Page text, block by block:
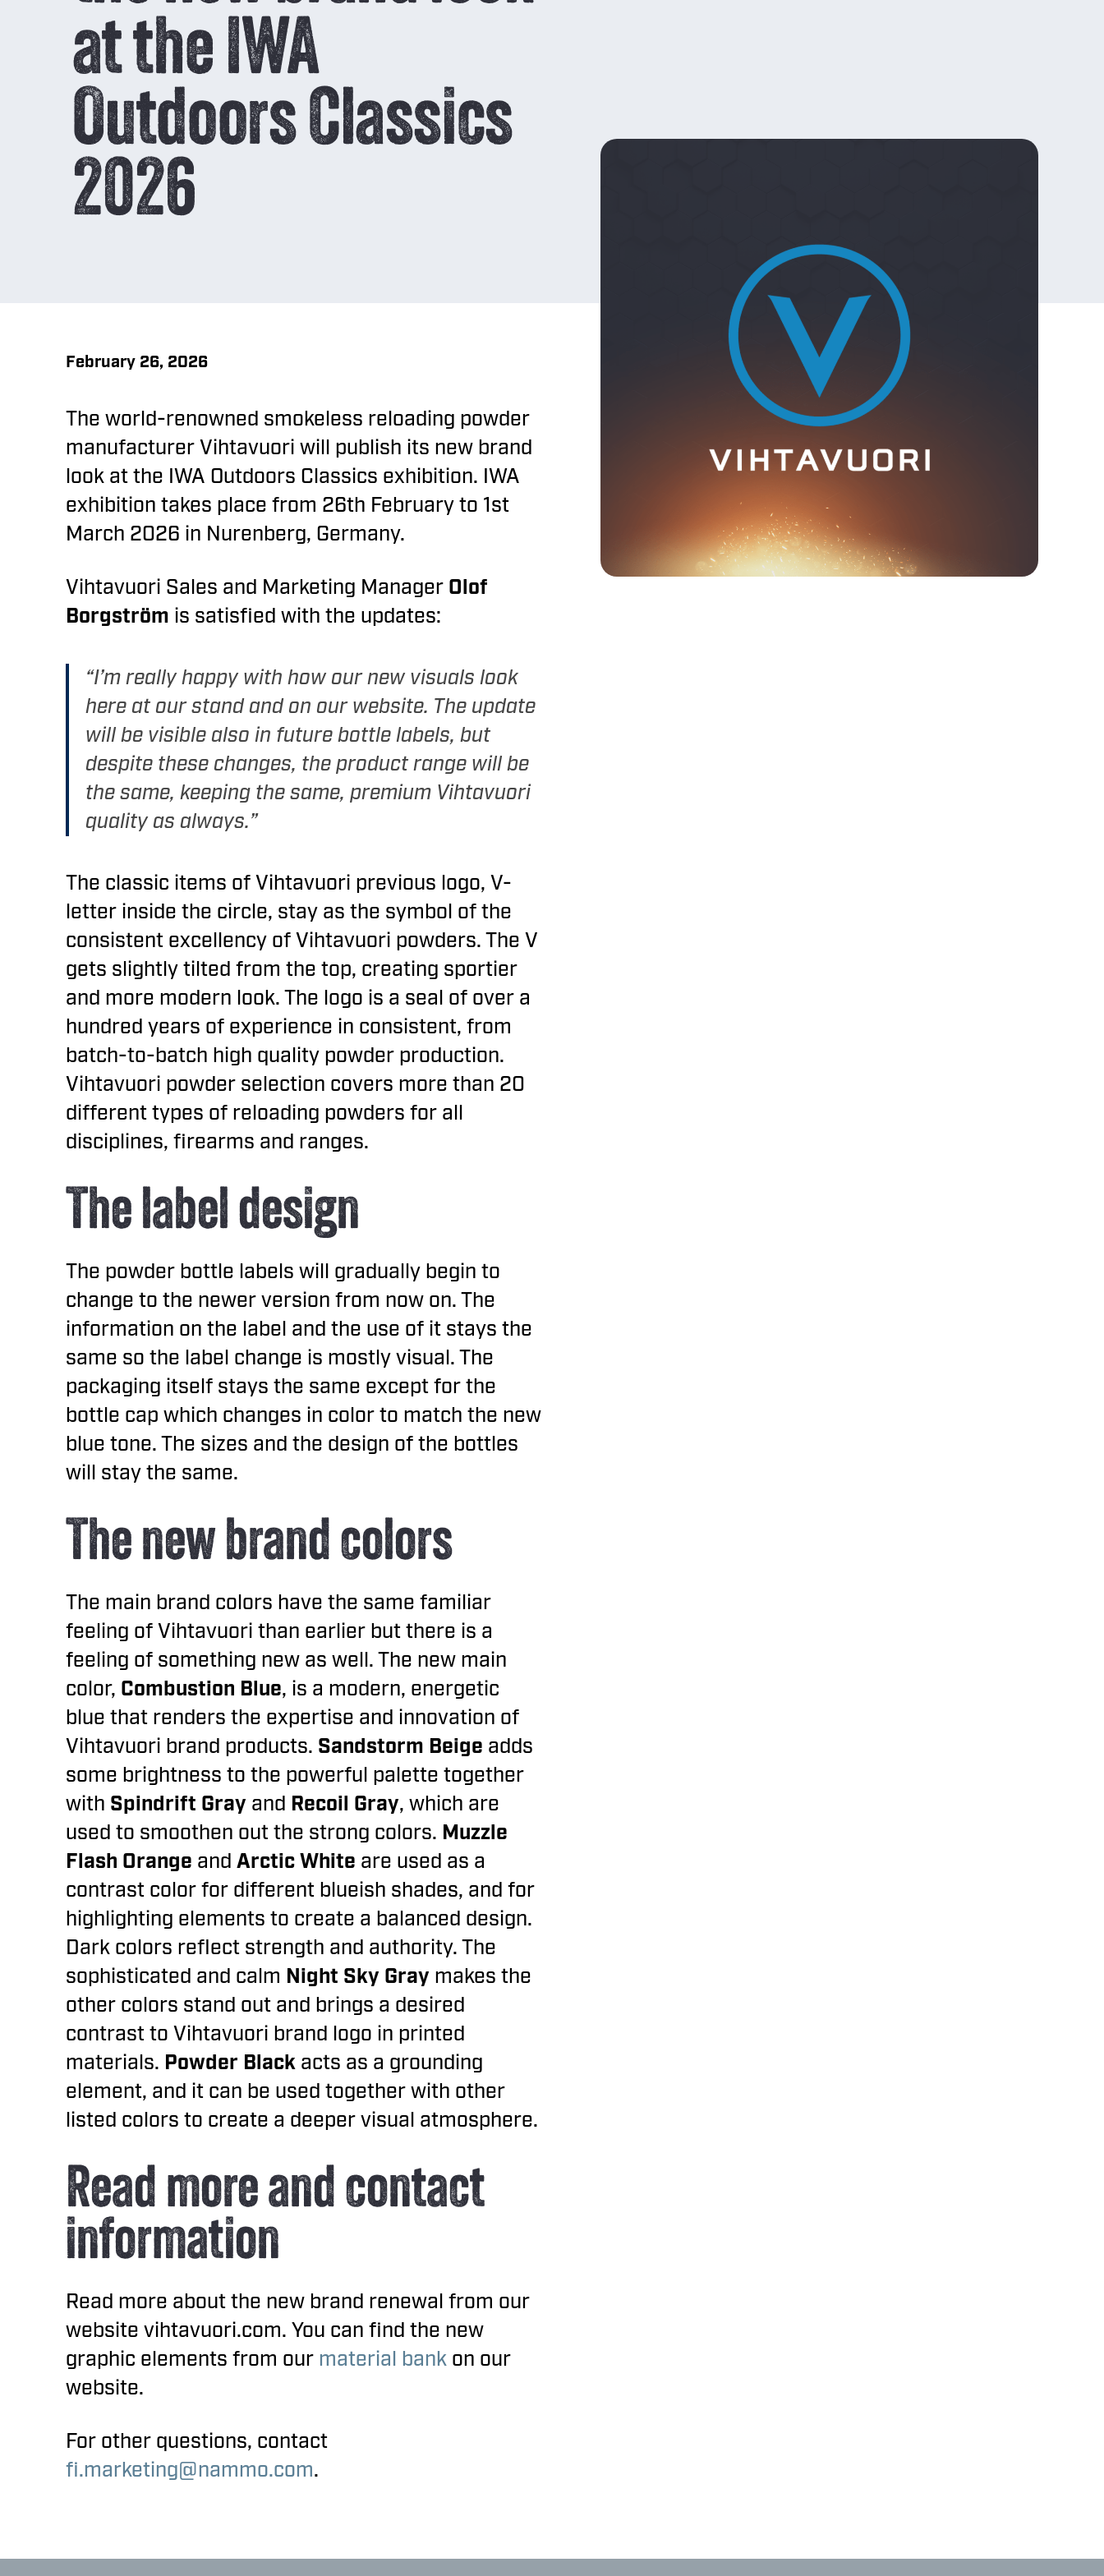
COMPARE
Burning Rate
Chart
reloading powders
RELOADING
decoppering agent
Official
at the IWA
Outdoors Classics
2026
February 26, 2026
The world-renowned smokeless reloading powder
manufacturer Vihtavuori will publish its new brand
look at the IWA Outdoors Classics exhibition. IWA
exhibition takes place from 26th February to 1st
March 2026 in Nurenberg, Germany.
Vihtavuori Sales and Marketing Manager Olof
Borgström is satisfied with the updates:
“I’m really happy with how our new visuals look
here at our stand and on our website. The update
will be visible also in future bottle labels, but
despite these changes, the product range will be
the same, keeping the same, premium Vihtavuori
quality as always.”
The classic items of Vihtavuori previous logo, V-
letter inside the circle, stay as the symbol of the
consistent excellency of Vihtavuori powders. The V
gets slightly tilted from the top, creating sportier
and more modern look. The logo is a seal of over a
hundred years of experience in consistent, from
batch-to-batch high quality powder production.
Vihtavuori powder selection covers more than 20
different types of reloading powders for all
disciplines, firearms and ranges.
The label design
The powder bottle labels will gradually begin to
change to the newer version from now on. The
information on the label and the use of it stays the
same so the label change is mostly visual. The
packaging itself stays the same except for the
bottle cap which changes in color to match the new
blue tone. The sizes and the design of the bottles
will stay the same.
The new brand colors
The main brand colors have the same familiar
feeling of Vihtavuori than earlier but there is a
feeling of something new as well. The new main
color, Combustion Blue, is a modern, energetic
blue that renders the expertise and innovation of
Vihtavuori brand products. Sandstorm Beige adds
some brightness to the powerful palette together
with Spindrift Gray and Recoil Gray, which are
used to smoothen out the strong colors. Muzzle
Flash Orange and Arctic White are used as a
contrast color for different blueish shades, and for
highlighting elements to create a balanced design.
Dark colors reflect strength and authority. The
sophisticated and calm Night Sky Gray makes the
other colors stand out and brings a desired
contrast to Vihtavuori brand logo in printed
materials. Powder Black acts as a grounding
element, and it can be used together with other
listed colors to create a deeper visual atmosphere.
Read more and contact
information
Read more about the new brand renewal from our
website vihtavuori.com. You can find the new
graphic elements from our material bank on our
website.
For other questions, contact
fi.marketing@nammo.com.